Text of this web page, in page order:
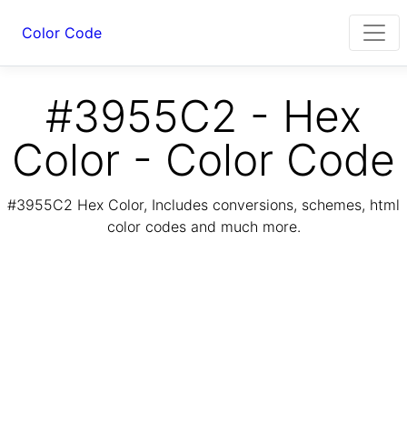
Color Code
#3955C2 - Hex
Color - Color Code
#3955C2 Hex Color, Includes conversions, schemes, html
color codes and much more.